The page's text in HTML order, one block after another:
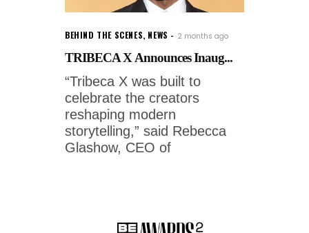
BEHIND THE SCENES, NEWS 2 months ago
TRIBECA X Announces Inaug...
“Tribeca X was built to
celebrate the creators
reshaping modern
storytelling,” said Rebecca
Glashow, CEO of